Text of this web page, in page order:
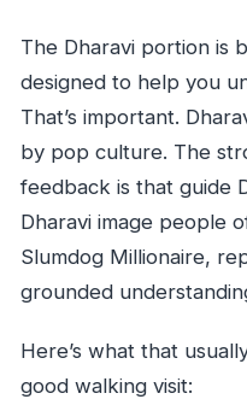
The Dharavi portion is
designed to help you
That’s important.
by pop culture. The
feedback is that guide
Dharavi image people
Slumdog Millionaire,
grounded
Here’s what that
good walking visit: